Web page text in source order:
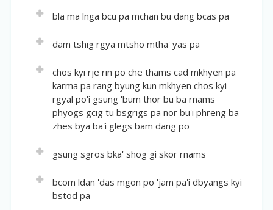
Offering ritual.
Notes on the Protective Mandala of the Glorious
Guhyasamaja
Short description:
mandala of Guhyasamaja based on different
sources.
Volume:
30
English Title:
The Practice of the Bhagavat, Sarvavid-Vairochana
and Medium Mandala Ritual
Short description:
Abreviated version of the practice of Künrik and
the liturgical procedure of mandala offering.
bla ma lnga bcu pa mchan bu dang bcas pa
Volume: 30
English Title:
Annotated "Gurupanchashika"
Short description:
Annotated "Fifty Verses on How to Rely on the
dam tshig rgya mtsho mtha' yas pa
Volume:
30
Location(volume of author: pages):2:509-528
English Title:
Infinite Ocean of Samayas
Samayas of vajrayana. Commentary of Third
chos kyi rje rin po che thams cad mkhyen pa
karma pa rang byung kun mkhyen chos kyi
rgyal po'i gsung 'bum thor bu ba rnams
phyogs gcig tu bsgrigs pa nor bu'i phreng ba
zhes bya ba'i glegs bam dang po
Volume:
English Title:
Collected Works of the Precious Dharma Master
gsung sgros bka' shog gi skor rnams
Volume:
31
Location(volume of author: pages):
bcom ldan 'das mgon po 'jam pa'i dbyangs kyi
bstod pa